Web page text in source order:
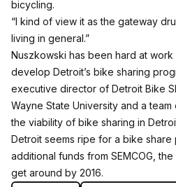
bicycling.
“I kind of view it as the gateway
living in general.”
Nuszkowski has been hard at
develop Detroit’s bike sharing
executive director of Detroit Bike
Wayne State University and a
the viability of bike sharing in
Detroit seems ripe for a bike share
additional funds from SEMCOG,
get around by 2016.